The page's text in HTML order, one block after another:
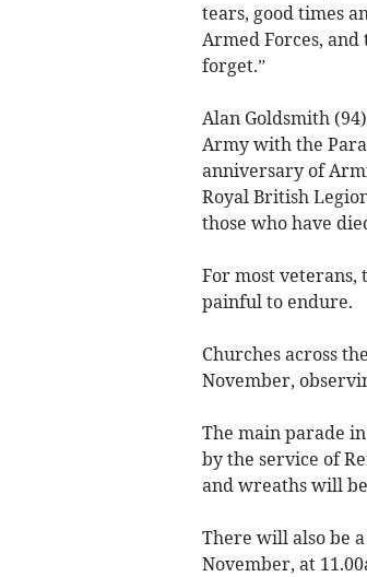
tears, good times
Armed Forces,
forget.”
Alan Goldsmith
Army with the
anniversary of
Royal British
those who have
For most veterans,
painful to endure.
Churches across
November,
The main parade
by the service of
and wreaths will
There will also be
November, at